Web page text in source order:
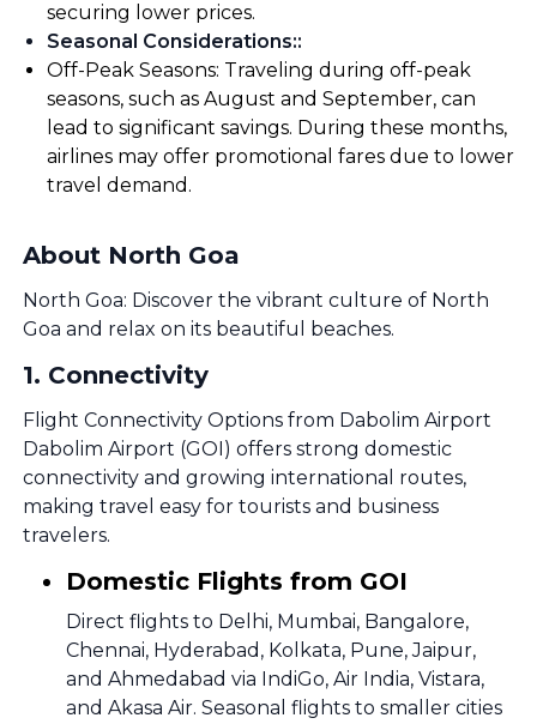
securing lower prices.
Seasonal Considerations::
Off-Peak Seasons: Traveling during off-peak
seasons, such as August and September, can
lead to significant savings. During these months,
airlines may offer promotional fares due to lower
travel demand.
About North Goa
North Goa: Discover the vibrant culture of North
Goa and relax on its beautiful beaches.
1. Connectivity
Flight Connectivity Options from Dabolim Airport
Dabolim Airport (GOI) offers strong domestic
connectivity and growing international routes,
making travel easy for tourists and business
travelers.
Domestic Flights from GOI
Direct flights to Delhi, Mumbai, Bangalore,
Chennai, Hyderabad, Kolkata, Pune, Jaipur,
and Ahmedabad via IndiGo, Air India, Vistara,
and Akasa Air. Seasonal flights to smaller cities